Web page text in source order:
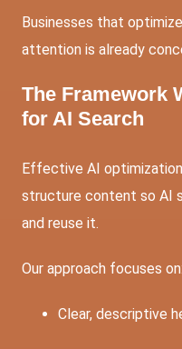
Businesses that
attention is already
The Framework
for AI Search
Effective AI
structure content so AI
and reuse it.
Our approach focuses on:
Clear, descriptive